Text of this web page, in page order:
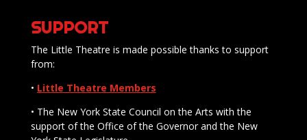
SUPPORT
The Little Theatre is made possible thanks to support
from:
• Little Theatre Members
• The New York State Council on the Arts with the
support of the Office of the Governor and the New